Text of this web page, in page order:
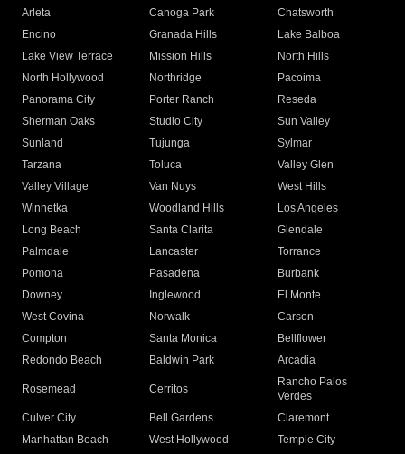
Arleta Canoga Park
Chatsworth
Encino
Granada Hills
Lake Balboa
Lake View Terrace
Mission Hills
North Hills
North Hollywood
Northridge
Pacoima
Panorama City
Porter Ranch
Reseda
Sherman Oaks
Studio City
Sun Valley
Sunland
Tujunga
Sylmar
Tarzana
Toluca
Valley Glen
Valley Village
Van Nuys
West Hills
Winnetka
Woodland Hills
Los Angeles
Long Beach
Santa Clarita
Glendale
Palmdale
Lancaster
Torrance
Pomona
Pasadena
Burbank
Downey
Inglewood
El Monte
West Covina
Norwalk
Carson
Compton
Santa Monica
Bellflower
Redondo Beach
Baldwin Park Arcadia
Rosemead Cerritos
Rancho Palos
Verdes
Culver City
Bell Gardens
Claremont
Manhattan Beach
West Hollywood
Temple City